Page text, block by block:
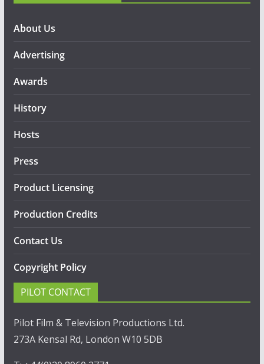
About Us
Advertising
Awards
History
Hosts
Press
Product Licensing
Production Credits
Contact Us
Copyright Policy
PILOT CONTACT
Pilot Film & Television Productions Ltd.
273A Kensal Rd, London W10 5DB